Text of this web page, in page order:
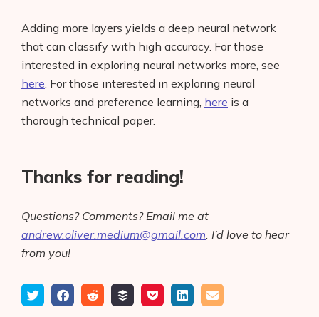
Adding more layers yields a deep neural network
that can classify with high accuracy. For those
interested in exploring neural networks more, see
here. For those interested in exploring neural
networks and preference learning, here is a
thorough technical paper.
Thanks for reading!
Questions? Comments? Email me at
andrew.oliver.medium@gmail.com. I’d love to hear
from you!
TweetShareSubmitAdd SaveShareEmail